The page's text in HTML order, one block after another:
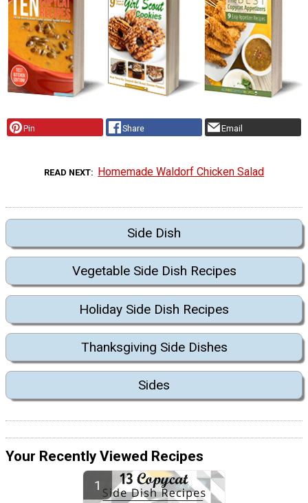
Pin Share Email
READ NEXT Homemade Waldorf Chicken Salad
Side Dish
Vegetable Side Dish Recipes
Holiday Side Dish Recipes
Thanksgiving Side Dishes
Sides
Your Recently Viewed Recipes